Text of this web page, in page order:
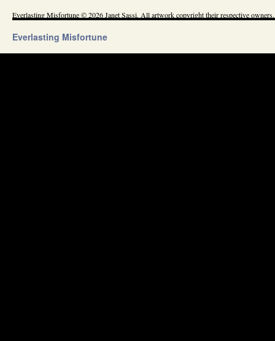
Everlasting Misfortune © 2026 Janet Sassi. All artwork copyright their respective owners.
Everlasting Misfortune